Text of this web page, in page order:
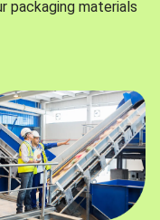
packaging materials